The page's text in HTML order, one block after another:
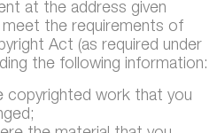
at the address given
the requirements of
Act (as required under
the following information:
copyrighted work that you